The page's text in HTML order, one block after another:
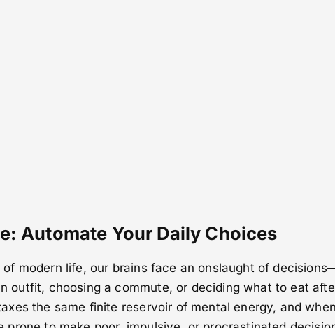
Automate Your Daily Choices
modern life, our brains face an onslaught of
outfit, choosing a commute, or deciding what to eat
the same finite reservoir of mental energy, and